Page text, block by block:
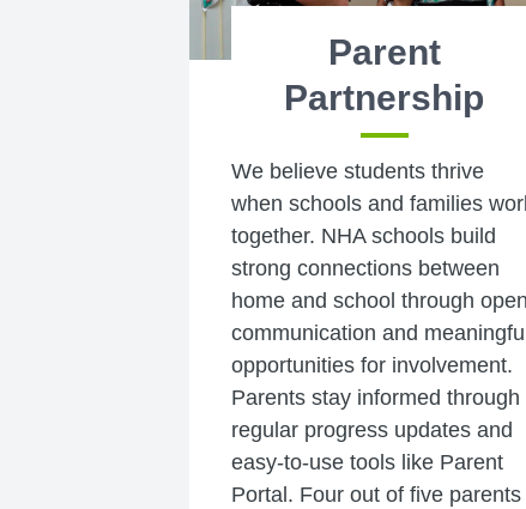
Parent
Partnership
We believe students thrive
when schools and families
together. NHA schools build
strong connections between
home and school through open
communication and meaningful
opportunities for involvement.
Parents stay informed through
regular progress updates and
easy-to-use tools like Parent
Portal. Four out of five parents